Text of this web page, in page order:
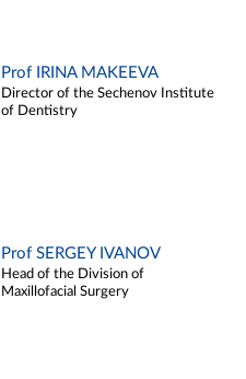
Prof IRINA MAKEEVA
Director of the Sechenov Institute
of Dentistry
Prof SERGEY IVANOV
Head of the Division of
Maxillofacial Surgery